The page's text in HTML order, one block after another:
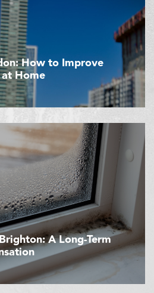
How to Improve
Home
A Long-Term